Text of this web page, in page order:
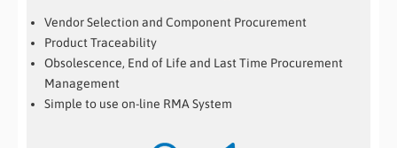
Vendor Selection and Component Procurement
Product Traceability
Obsolescence, End of Life and Last Time Procurement
Management
Simple to use on-line RMA System